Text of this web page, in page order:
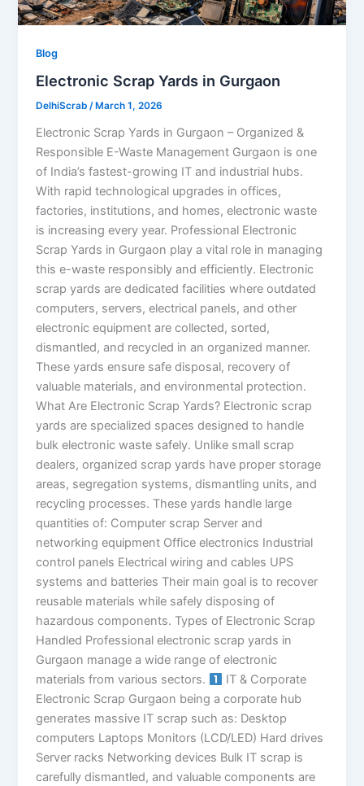
Blog
Electronic Scrap Yards in Gurgaon
DelhiScrab/ March 1, 2026
Electronic Scrap Yards in Gurgaon – Organized &
Responsible E-Waste Management Gurgaon is one
of India’s fastest-growing IT and industrial hubs.
With rapid technological upgrades in offices,
factories, institutions, and homes, electronic waste
is increasing every year. Professional Electronic
Scrap Yards in Gurgaon play a vital role in managing
this e-waste responsibly and efficiently. Electronic
scrap yards are dedicated facilities where outdated
computers, servers, electrical panels, and other
electronic equipment are collected, sorted,
dismantled, and recycled in an organized manner.
These yards ensure safe disposal, recovery of
valuable materials, and environmental protection.
What Are Electronic Scrap Yards? Electronic scrap
yards are specialized spaces designed to handle
bulk electronic waste safely. Unlike small scrap
dealers, organized scrap yards have proper storage
areas, segregation systems, dismantling units, and
recycling processes. These yards handle large
quantities of: Computer scrap Server and
networking equipment Office electronics Industrial
control panels Electrical wiring and cables UPS
systems and batteries Their main goal is to recover
reusable materials while safely disposing of
hazardous components. Types of Electronic Scrap
Handled Professional electronic scrap yards in
Gurgaon manage a wide range of electronic
materials from various sectors.
IT & Corporate
Electronic Scrap Gurgaon being a corporate hub
generates massive IT scrap such as: Desktop
computers Laptops Monitors (LCD/LED) Hard drives
Server racks Networking devices Bulk IT scrap is
carefully dismantled, and valuable components are